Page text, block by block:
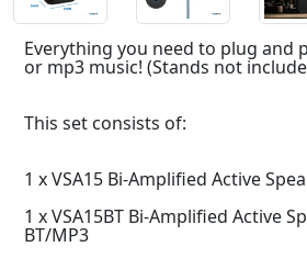
Everything you need to plug and
or mp3 music! (Stands not
This set consists of:
1 x VSA15 Bi-Amplified Active
1 x VSA15BT Bi-Amplified Active
BT/MP3